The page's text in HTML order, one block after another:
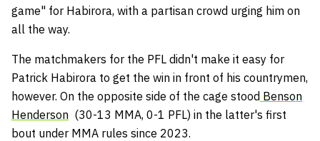
game" for Habirora, with a partisan crowd urging him on
all the way.
The matchmakers for the PFL didn't make it easy for
Patrick Habirora to get the win in front of his countrymen,
however. On the opposite side of the cage stood Benson
Henderson (30-13 MMA, 0-1 PFL) in the latter's first
bout under MMA rules since 2023.